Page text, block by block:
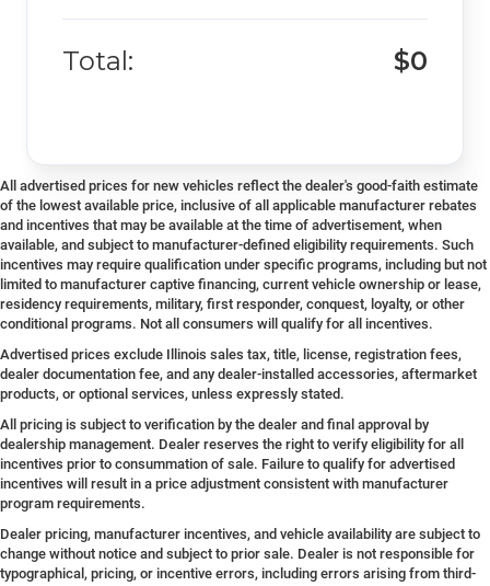
Total: $0
All advertised prices for new vehicles reflect the dealer's good-faith estimate
of the lowest available price, inclusive of all applicable manufacturer rebates
and incentives that may be available at the time of advertisement, when
available, and subject to manufacturer-defined eligibility requirements. Such
incentives may require qualification under specific programs, including but not
limited to manufacturer captive financing, current vehicle ownership or lease,
residency requirements, military, first responder, conquest, loyalty, or other
conditional programs. Not all consumers will qualify for all incentives.
Advertised prices exclude Illinois sales tax, title, license, registration fees,
dealer documentation fee, and any dealer-installed accessories, aftermarket
products, or optional services, unless expressly stated.
All pricing is subject to verification by the dealer and final approval by
dealership management. Dealer reserves the right to verify eligibility for all
incentives prior to consummation of sale. Failure to qualify for advertised
incentives will result in a price adjustment consistent with manufacturer
program requirements.
Dealer pricing, manufacturer incentives, and vehicle availability are subject to
change without notice and subject to prior sale. Dealer is not responsible for
typographical, pricing, or incentive errors, including errors arising from third-